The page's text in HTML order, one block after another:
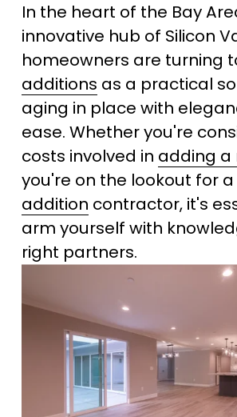
In the heart of the Bay
innovative hub of Silicon
homeowners are turning
additions as a practical
aging in place with
ease. Whether you're
costs involved in adding a
you're on the lookout for a
addition contractor, it's
arm yourself with
right partners.